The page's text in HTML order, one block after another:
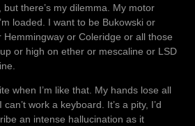
there’s my dilemma. My motor
loaded. I want to be Bukowski or
or Coleridge or all those
or high on ether or mescaline or LSD
when I’m like that. My hands lose all
work a keyboard. It’s a pity, I’d
an intense hallucination as it